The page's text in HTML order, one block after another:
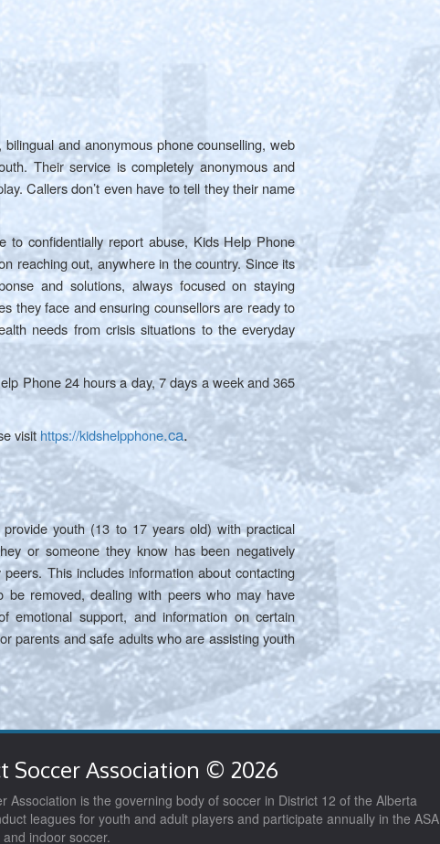
and anonymous phone counselling, web
Their service is completely anonymous and
Callers don’t even have to tell they their name
confidentially report abuse, Kids Help Phone
reaching out, anywhere in the country. Since its
and solutions, always focused on staying
they face and ensuring counsellors are ready to
needs from crisis situations to the everyday
Phone 24 hours a day, 7 days a week and 365
visithttps://kidshelpphone.ca.
youth (13 to 17 years old) with practical
or someone they know has been negatively
This includes information about contacting
be removed, dealing with peers who may have
emotional support, and information on certain
parents and safe adults who are assisting youth
Soccer Association © 2026
Association is the governing body of soccer in District 12 of the Alberta
leagues for youth and adult players and participate annually in the ASA
indoor soccer.